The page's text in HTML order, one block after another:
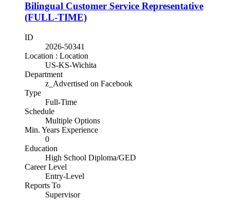
Bilingual Customer Service Representative
(FULL-TIME)
ID
2026-50341
Location : Location
US-KS-Wichita
Department
z_Advertised on Facebook
Type
Full-Time
Schedule
Multiple Options
Min. Years Experience
0
Education
High School Diploma/GED
Career Level
Entry-Level
Reports To
Supervisor